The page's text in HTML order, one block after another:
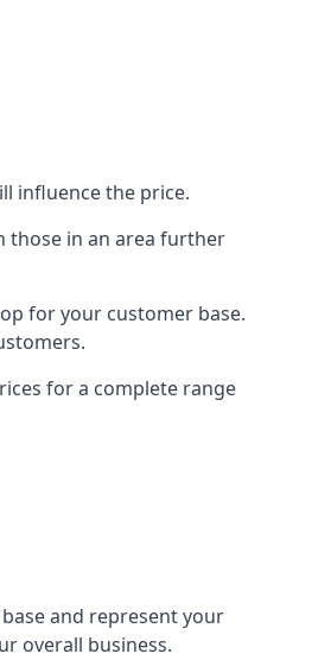
influence the price.
those in an area further
for your customer base.
for a complete range
and represent your
overall business.